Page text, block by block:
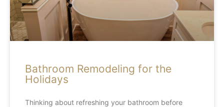
Bathroom Remodeling for the
Holidays
Thinking about refreshing your bathroom before